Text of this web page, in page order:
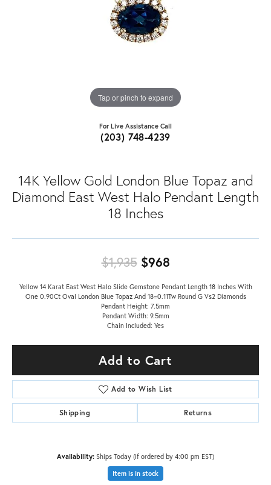
Tap or pinch to expand
For Live Assistance Call
(203) 748-4239
14K Yellow Gold London Blue Topaz and
Diamond East West Halo Pendant Length
18 Inches
$1,935$968Original price:
Yellow 14 Karat East West Halo Slide Gemstone Pendant Length 18 Inches With
One 0.90Ct Oval London Blue Topaz And 18=0.11Tw Round G Vs2 Diamonds
Pendant Height: 7.5mm
Pendant Width: 9.5mm
Chain Included: Yes
Add to Cart
Add to Wish List
Shipping Returns
Availability: Ships Today (if ordered by 4:00 pm EST)
Item is in stock